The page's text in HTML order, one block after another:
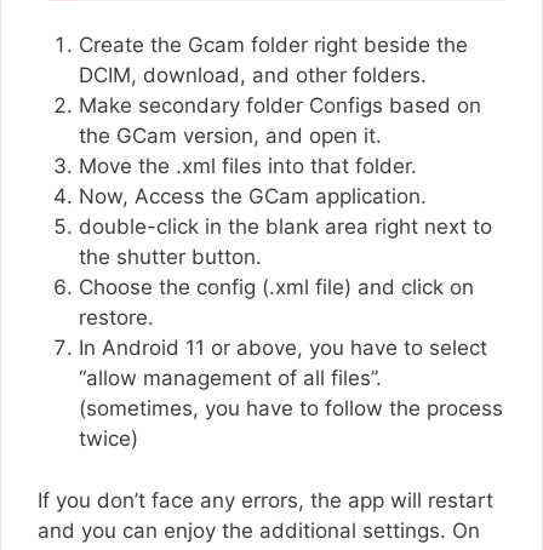
Create the Gcam folder right beside the
DCIM, download, and other folders.
Make secondary folder Configs based on
the GCam version, and open it.
Move the .xml files into that folder.
Now, Access the GCam application.
double-click in the blank area right next to
the shutter button.
Choose the config (.xml file) and click on
restore.
In Android 11 or above, you have to select
“allow management of all files”.
(sometimes, you have to follow the process
twice)
If you don’t face any errors, the app will restart
and you can enjoy the additional settings. On